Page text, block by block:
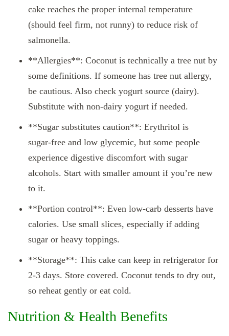
cake reaches the proper internal temperature
(should feel firm, not runny) to reduce risk of
salmonella.
**Allergies**: Coconut is technically a tree nut by
some definitions. If someone has tree nut allergy,
be cautious. Also check yogurt source (dairy).
Substitute with non‑dairy yogurt if needed.
**Sugar substitutes caution**: Erythritol is
sugar‑free and low glycemic, but some people
experience digestive discomfort with sugar
alcohols. Start with smaller amount if you’re new
to it.
**Portion control**: Even low‑carb desserts have
calories. Use small slices, especially if adding
sugar or heavy toppings.
**Storage**: This cake can keep in refrigerator for
2‑3 days. Store covered. Coconut tends to dry out,
so reheat gently or eat cold.
Nutrition & Health Benefits